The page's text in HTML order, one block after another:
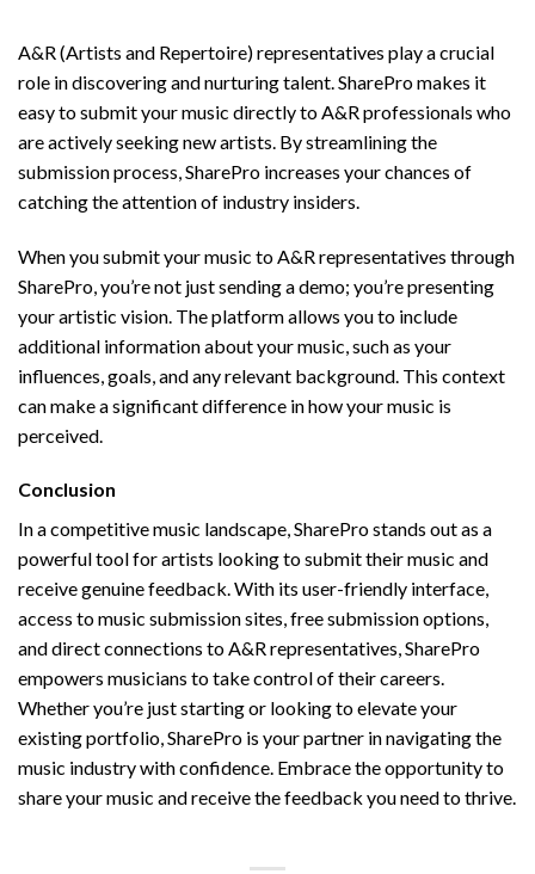
A&R (Artists and Repertoire) representatives play a crucial
role in discovering and nurturing talent. SharePro makes it
easy to submit your music directly to A&R professionals who
are actively seeking new artists. By streamlining the
submission process, SharePro increases your chances of
catching the attention of industry insiders.
When you submit your music to A&R representatives through
SharePro, you’re not just sending a demo; you’re presenting
your artistic vision. The platform allows you to include
additional information about your music, such as your
influences, goals, and any relevant background. This context
can make a significant difference in how your music is
perceived.
Conclusion
In a competitive music landscape, SharePro stands out as a
powerful tool for artists looking to submit their music and
receive genuine feedback. With its user-friendly interface,
access to music submission sites, free submission options,
and direct connections to A&R representatives, SharePro
empowers musicians to take control of their careers.
Whether you’re just starting or looking to elevate your
existing portfolio, SharePro is your partner in navigating the
music industry with confidence. Embrace the opportunity to
share your music and receive the feedback you need to thrive.